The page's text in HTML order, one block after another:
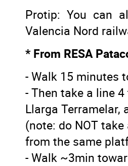
Protip: You can
Valencia Nord
* From RESA
- Walk 15 minutes
- Then take a line
Llarga Terramelar,
(note: do NOT
from the same
- Walk ~3min